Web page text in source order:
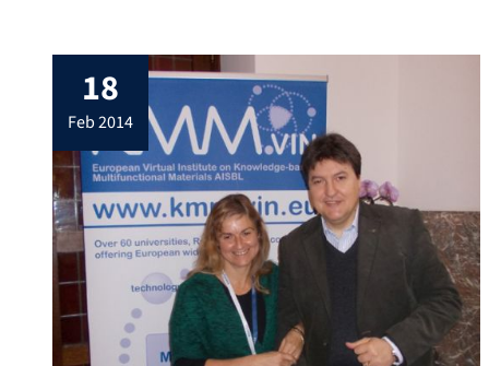
Enhancing Research Dynamics of KMM-
VIN” (INNVIN) in Brussels on 21st Feb. 2014.
Our Institute is an associate member of the
European Virtual Institute on Knowledge-
based Multifunctional Materials AISBL
(KMM-VIN). Prof. Boccaccini […]
18
feb 2014